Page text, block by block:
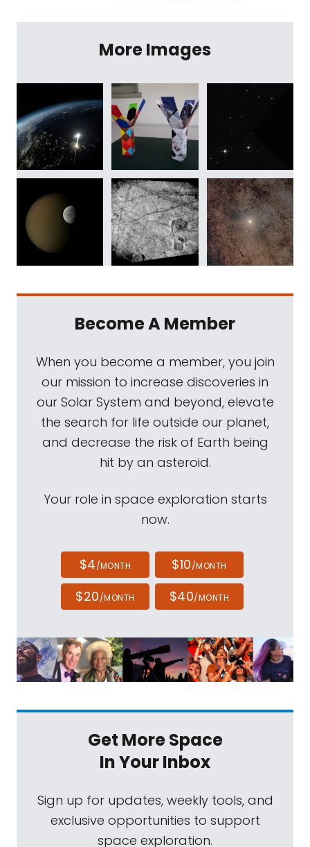
More Images
Become A Member
When you become a member, you join
our mission to increase discoveries in
our Solar System and beyond, elevate
the search for life outside our planet,
and decrease the risk of Earth being
hit by an asteroid.
Your role in space exploration starts
now.
$4/MONTH $10/MONTH
$20/MONTH $40/MONTH
Get More Space
In Your Inbox
Sign up for updates, weekly tools, and
exclusive opportunities to support
space exploration.